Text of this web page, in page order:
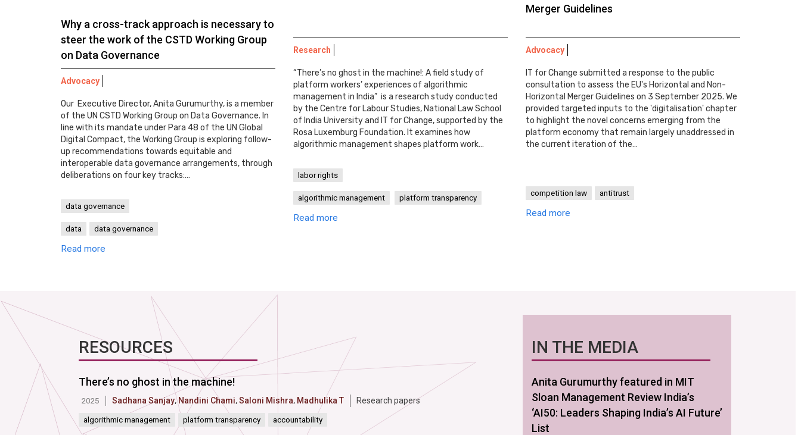
Why a cross-track approach is necessary to
steer the work of the CSTD Working Group
on Data Governance
Advocacy
Our Executive Director, Anita Gurumurthy, is a member
of the UN CSTD Working Group on Data Governance. In
line with its mandate under Para 48 of the UN Global
Digital Compact, the Working Group is exploring follow-
up recommendations towards equitable and
interoperable data governance arrangements, through
deliberations on four key tracks:…
data governance
data data governance
Read more
Research
“There’s no ghost in the machine!: A field study of
platform workers’ experiences of algorithmic
management in India” is a research study conducted
by the Centre for Labour Studies, National Law School
of India University and IT for Change, supported by the
Rosa Luxemburg Foundation. It examines how
algorithmic management shapes platform work…
labor rights
algorithmic management platform transparency
Read more
Merger Guidelines
Advocacy
IT for Change submitted a response to the public
consultation to assess the EU's Horizontal and Non-
Horizontal Merger Guidelines on 3 September 2025. We
provided targeted inputs to the 'digitalisation' chapter
to highlight the novel concerns emerging from the
platform economy that remain largely unaddressed in
the current iteration of the…
competition law antitrust
Read more
RESOURCES
There’s no ghost in the machine!
2025 Sadhana Sanjay,Nandini Chami,Saloni Mishra, Madhulika T Research papers
algorithmic management platform transparency accountability
IN THE MEDIA
Anita Gurumurthy featured in MIT
Sloan Management Review India’s
‘AI50: Leaders Shaping India’s AI Future’
List